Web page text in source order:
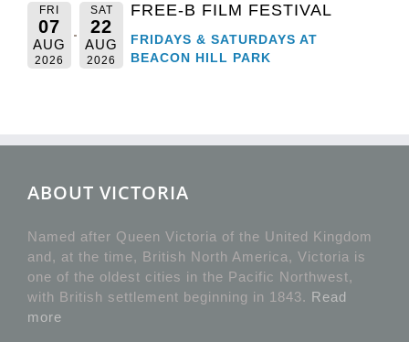
FRI
07
AUG
2026
SAT
22
AUG
2026
FREE-B FILM FESTIVAL
FRIDAYS & SATURDAYS AT
BEACON HILL PARK
ABOUT VICTORIA
Named after Queen Victoria of the United Kingdom
and, at the time, British North America, Victoria is
one of the oldest cities in the Pacific Northwest,
with British settlement beginning in 1843. Read
more